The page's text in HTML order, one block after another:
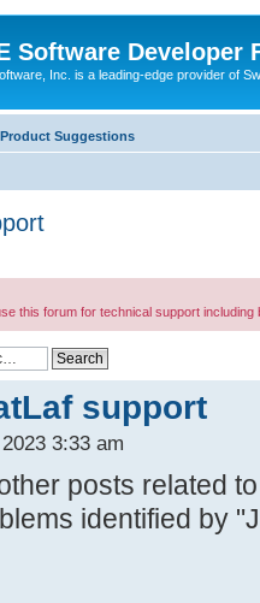
Software Developer
Inc. is a leading-edge provider of
Product Suggestions
this forum for technical support including
support
3:33 am
posts related
identified by